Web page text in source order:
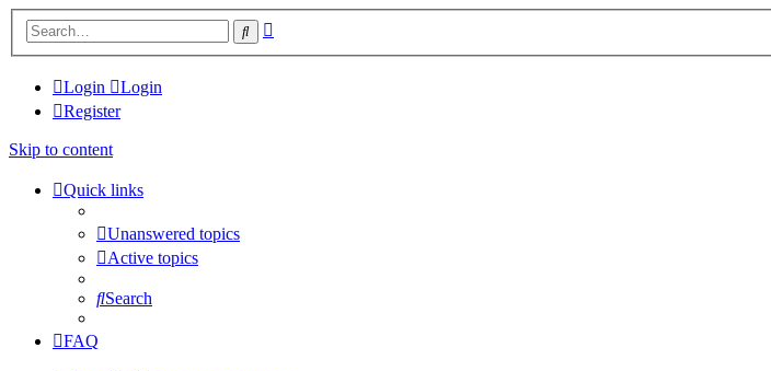
Search
Login
Login
Register
Skip to content
Quick links
Unanswered topics
Active topics
Search
FAQ